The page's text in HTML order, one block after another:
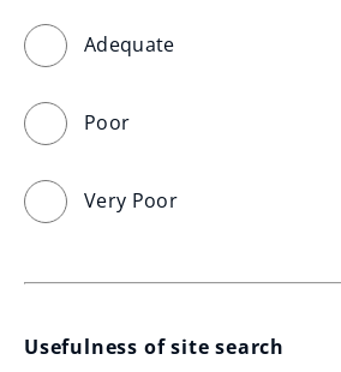
Adequate
Poor
Very Poor
Usefulness of site search